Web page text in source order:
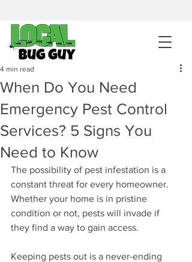
sales@pestcontrolintemecula.com
951-444-8284
Get A BUG GUY NOW
When Do You Need
Emergency Pest Control
Services? 5 Signs You
Need to Know
4 min read
The possibility of pest infestation is a
constant threat for every homeowner.
Whether your home is in pristine
condition or not, pests will invade if
they find a way to gain access.
Keeping pests out is a never-ending